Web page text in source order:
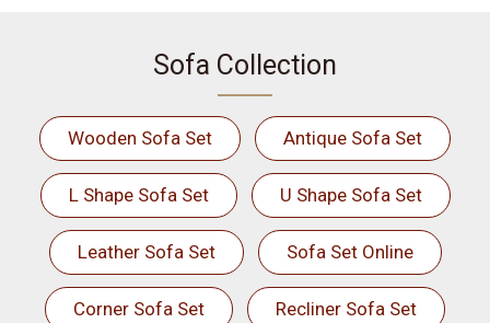
Sofa Collection
Wooden Sofa Set Antique Sofa Set
L Shape Sofa Set U Shape Sofa Set
Leather Sofa Set Sofa Set Online
Corner Sofa Set Recliner Sofa Set